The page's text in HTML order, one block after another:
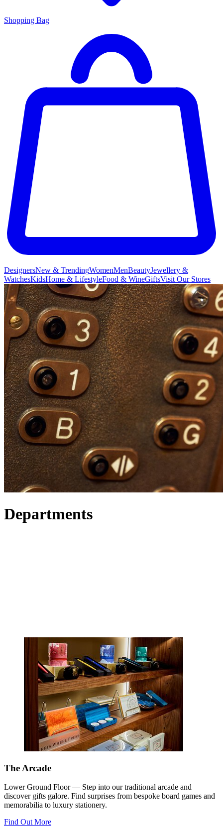
Shopping Bag
DesignersNew & TrendingWomenMenBeautyJewellery &
WatchesKidsHome & LifestyleFood & WineGiftsVisit Our Stores
Departments
The Arcade
Lower Ground Floor — Step into our traditional arcade and
discover gifts galore. Find surprises from bespoke board games and
memorabilia to luxury stationery.
Find Out More